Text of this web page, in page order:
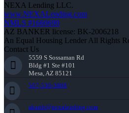
NEXA Lending LLC.
www.NEXALending.com
NMLS #1660690
AZ BANKER license: BK-2006218
An Equal Housing Lender All Rights
Contact Us
5559 S Sossaman Rd
Bldg #1 Ste #101
Mesa, AZ 85121
507-530-3888
akurth@nexalending.com